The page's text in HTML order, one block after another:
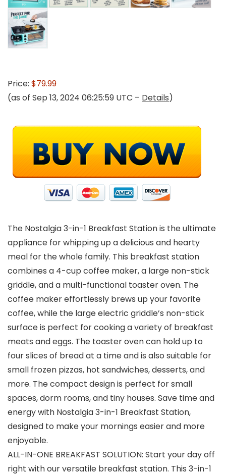
Price: $79.99
(as of Sep 13, 2024 06:25:59 UTC – Details)
The Nostalgia 3-in-1 Breakfast Station is the ultimate
appliance for whipping up a delicious and hearty
meal for the whole family. This breakfast station
combines a 4-cup coffee maker, a large non-stick
griddle, and a multi-functional toaster oven. The
coffee maker effortlessly brews up your favorite
coffee, while the large electric griddle’s non-stick
surface is perfect for cooking a variety of breakfast
meats and eggs. The toaster oven can hold up to
four slices of bread at a time and is also suitable for
small frozen pizzas, hot sandwiches, desserts, and
more. The compact design is perfect for small
spaces, dorm rooms, and tiny houses. Save time and
energy with Nostalgia 3-in-1 Breakfast Station,
designed to make your mornings easier and more
enjoyable.
ALL-IN-ONE BREAKFAST SOLUTION: Start your day off
right with our versatile breakfast station. This 3-in-1